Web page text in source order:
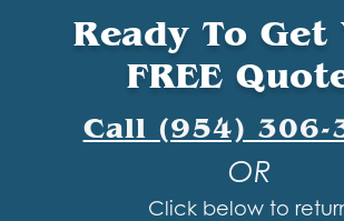
Ready To Get
FREE
Call (954) 306-
OR
Click below to